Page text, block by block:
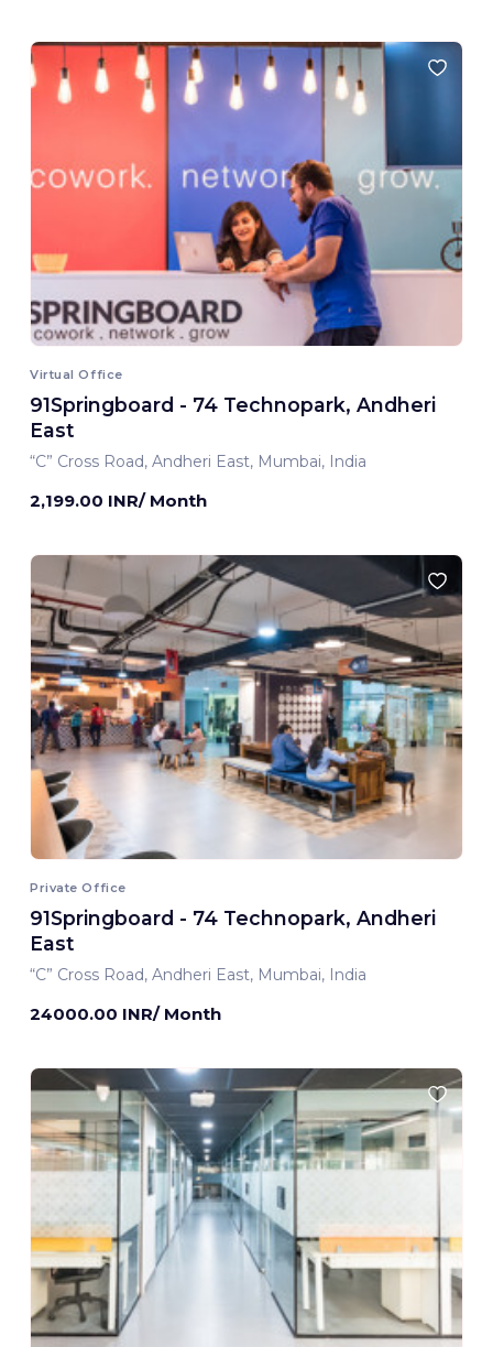
Virtual Office
91Springboard - 74 Technopark, Andheri
East
“C” Cross Road, Andheri East, Mumbai, India
2,199.00 INR/ Month
Private Office
91Springboard - 74 Technopark, Andheri
East
“C” Cross Road, Andheri East, Mumbai, India
24000.00 INR/ Month